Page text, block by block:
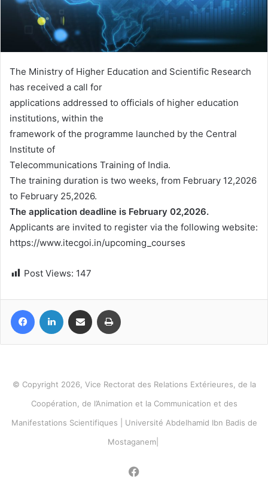
The Ministry of Higher Education and Scientific Research
has received a call for
applications addressed to officials of higher education
institutions, within the
framework of the programme launched by the Central
Institute of
Telecommunications Training of India.
The training duration is two weeks, from February 12,2026
to February 25,2026.
The application deadline is February 02,2026.
Applicants are invited to register via the following website:
https://www.itecgoi.in/upcoming_courses
Post Views: 147
FacebookLinkedIn Share via Email
© Copyright 2026, Vice Rectorat des Relations Extérieures, de la
Coopération, de l’Animation et la Communication et des
Manifestations Scientifiques | Université Abdelhamid Ibn Badis de
Mostaganem|
Facebook